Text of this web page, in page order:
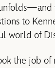
to
world of
the job of